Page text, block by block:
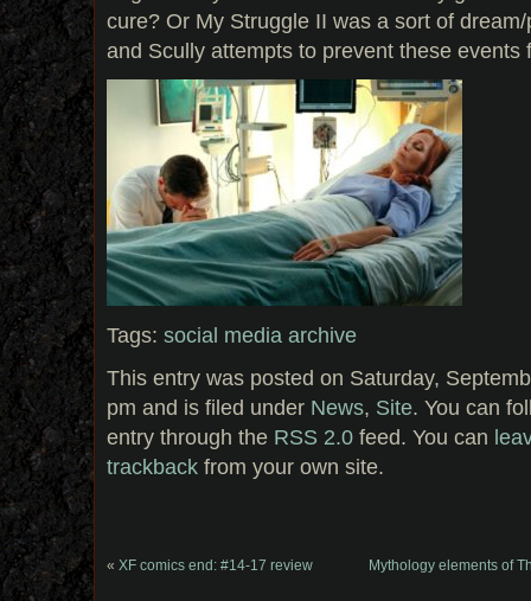
cure? Or My Struggle II was a sort of
and Scully attempts to prevent these events
Tags: social media archive
This entry was posted on Saturday,
pm and is filed under News, Site. You can
entry through the RSS 2.0 feed. You can
trackback from your own site.
« XF comics end: #14-17 review Mythology elements of